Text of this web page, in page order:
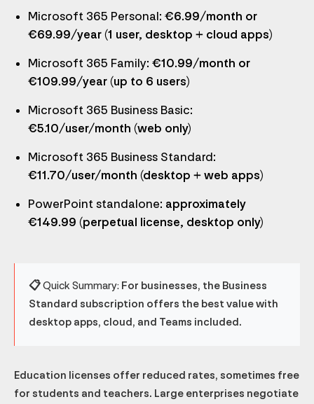
Microsoft 365 Personal: €6.99/month or
€69.99/year (1 user, desktop + cloud apps)
Microsoft 365 Family: €10.99/month or
€109.99/year (up to 6 users)
Microsoft 365 Business Basic:
€5.10/user/month (web only)
Microsoft 365 Business Standard:
€11.70/user/month (desktop + web apps)
PowerPoint standalone: approximately
€149.99 (perpetual license, desktop only)
📋 Quick Summary: For businesses, the Business
Standard subscription offers the best value with
desktop apps, cloud, and Teams included.
Education licenses offer reduced rates, sometimes free
for students and teachers. Large enterprises negotiate